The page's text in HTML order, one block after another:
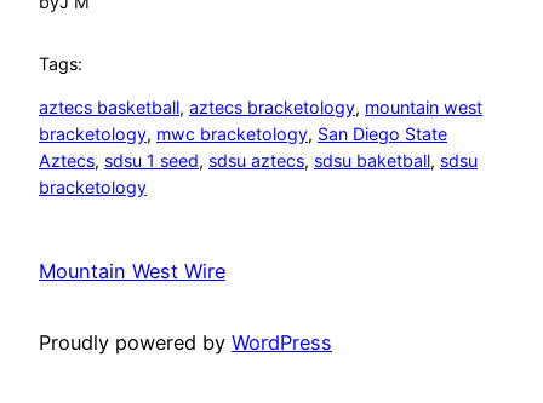
Tags:
aztecs basketball, aztecs bracketology, mountain west
bracketology, mwc bracketology, San Diego State
Aztecs, sdsu 1 seed, sdsu aztecs, sdsu baketball, sdsu
bracketology
Mountain West Wire
Proudly powered by WordPress